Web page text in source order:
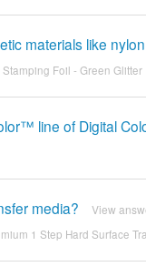
materials like
Stamping Foil - Green
line of Digital
media? View
1 Step Hard Surface